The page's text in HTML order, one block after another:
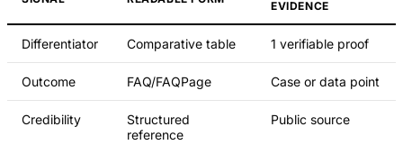
EVIDENCE
Differentiator Comparative table 1 verifiable proof
Outcome FAQ/FAQPage Case or data point
Credibility
Structured
reference
Public source